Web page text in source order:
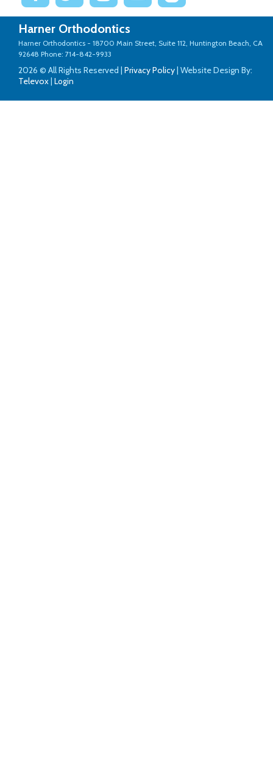
Harner Orthodontics
Harner Orthodontics - 18700 Main Street, Suite 112, Huntington Beach, CA
92648 Phone: 714-842-9933
2026 © All Rights Reserved | Privacy Policy| Website Design By:
Televox| Login